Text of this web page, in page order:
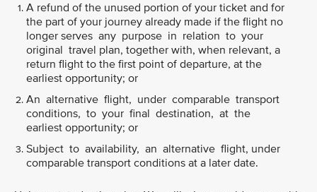
A refund of the unused portion of your ticket and for
the part of your journey already made if the flight no
longer serves any purpose in relation to your
original travel plan, together with, when relevant, a
return flight to the first point of departure, at the
earliest opportunity; or
An alternative flight, under comparable transport
conditions, to your final destination, at the
earliest opportunity; or
Subject to availability, an alternative flight, under
comparable transport conditions at a later date.